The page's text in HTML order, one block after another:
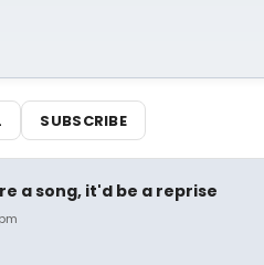
SUBSCRIBE
a song, it'd be a reprise